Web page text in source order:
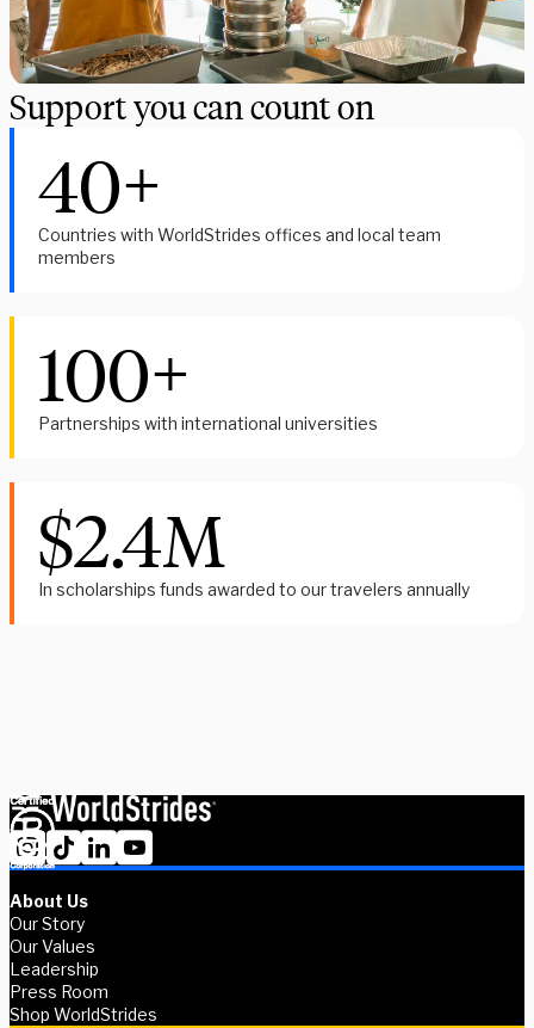
Support you can count on
40+
Countries with WorldStrides offices and local team
members
100+
Partnerships with international universities
$2.4M
In scholarships funds awarded to our travelers annually
Whether you're a student exploring your options or an advisor
About Us
Our Story
Our Values
Leadership
Press Room
Shop WorldStrides